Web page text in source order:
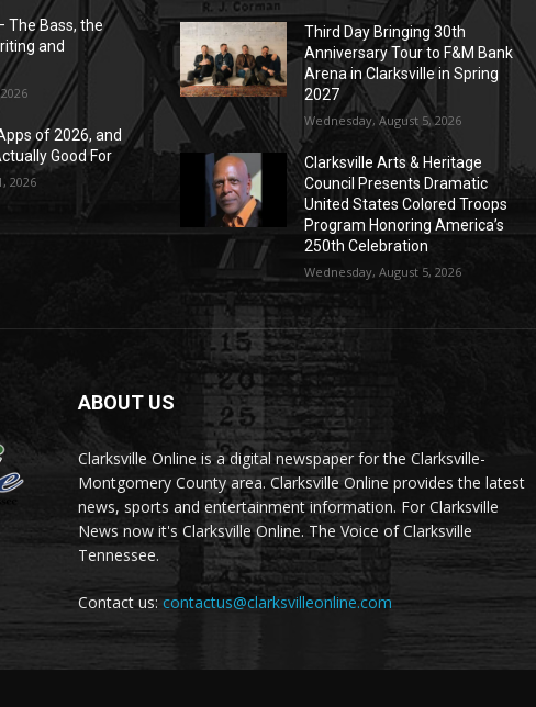
The Bass, the
and
of 2026, and
Good For
2026
Third Day Bringing 30th
Anniversary Tour to F&M Bank
Arena in Clarksville in Spring
2027
Wednesday, August 5, 2026
Clarksville Arts & Heritage
Council Presents Dramatic
United States Colored Troops
Program Honoring America’s
250th Celebration
Wednesday, August 5, 2026
ABOUT US
Clarksville Online is a digital newspaper for the Clarksville-
Montgomery County area. Clarksville Online provides the latest
news, sports and entertainment information. For Clarksville
News now it's Clarksville Online. The Voice of Clarksville
Tennessee.
Contact us: contactus@clarksvilleonline.com